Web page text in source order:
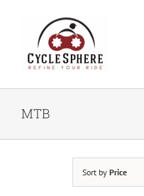
MTB
Sort by Price